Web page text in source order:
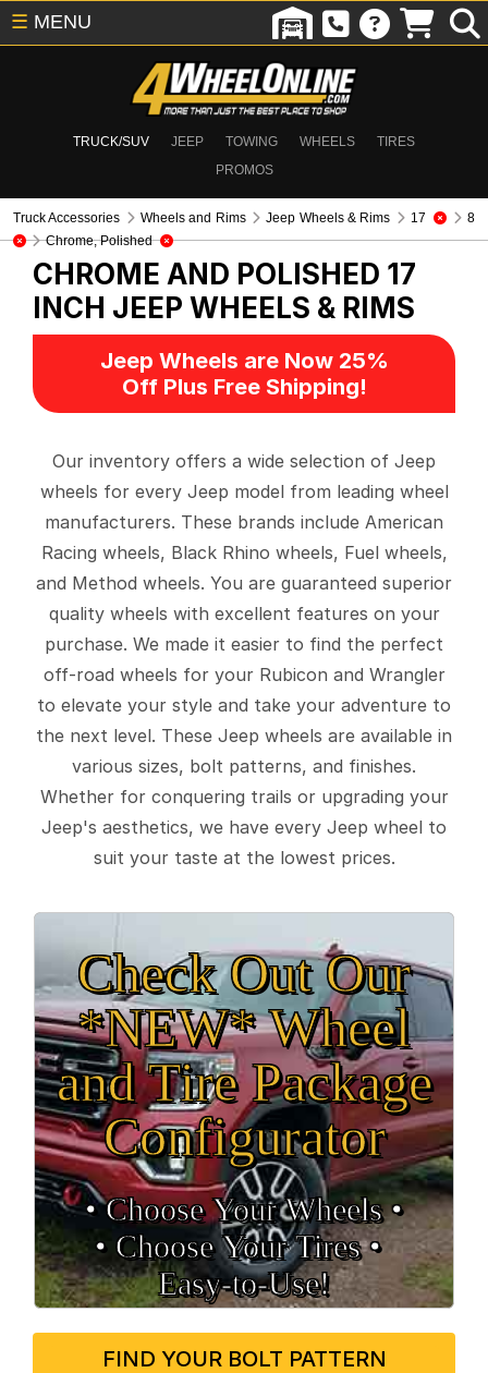
TRUCK/SUV JEEP TOWING WHEELS
TIRES
PROMOS
☰ MENU
Truck Accessories Wheels and Rims Jeep Wheels & Rims 17
8
Chrome, Polished
CHROME AND POLISHED 17
INCH JEEP WHEELS & RIMS
Jeep Wheels are Now 25%
Off Plus Free Shipping!
Our inventory offers a wide selection of Jeep
wheels for every Jeep model from leading wheel
manufacturers. These brands include American
Racing wheels, Black Rhino wheels, Fuel wheels,
and Method wheels. You are guaranteed superior
quality wheels with excellent features on your
purchase. We made it easier to find the perfect
off-road wheels for your Rubicon and Wrangler
to elevate your style and take your adventure to
the next level. These Jeep wheels are available in
various sizes, bolt patterns, and finishes.
Whether for conquering trails or upgrading your
Jeep's aesthetics, we have every Jeep wheel to
suit your taste at the lowest prices.
Check Out Our
*NEW* Wheel
and Tire Package
Configurator
• Choose Your Wheels •
• Choose Your Tires •
Easy‑to‑Use!
FIND YOUR BOLT PATTERN